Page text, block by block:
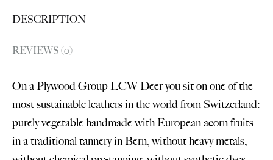
DESCRIPTION
REVIEWS (0)
On a Plywood Group LCW Deer you sit on one of the
most sustainable leathers in the world from Switzerland:
purely vegetable handmade with European acorn fruits
in a traditional tannery in Bern, without heavy metals,